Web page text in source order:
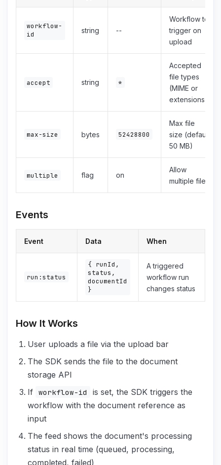
workflow-
id
string --
Workflow to
trigger on
upload
accept string *
Accepted
file types
(MIME or
extensions)
max-size bytes 52428800
Max file
size (default
50 MB)
multiple flag on
Allow
multiple files
Events
Event Data When
run:status
{ runId,
status,
documentId
}
A triggered
workflow run
changes status
How It Works
User uploads a file via the upload bar
The SDK sends the file to the document
storage API
If workflow-id
is set, the SDK triggers the
workflow with the document reference as
input
The feed shows the document's processing
status in real time (queued, processing,
completed, failed)